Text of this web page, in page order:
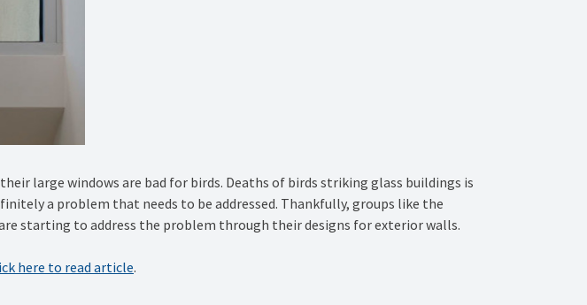
large windows are bad for birds. Deaths of birds striking glass buildings is
a problem that needs to be addressed. Thankfully, groups like the
starting to address the problem through their designs for exterior walls.
here to read article.